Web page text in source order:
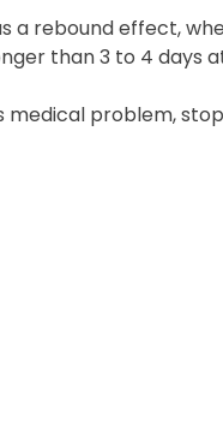
a rebound effect,
than 3 to 4 days
medical problem,